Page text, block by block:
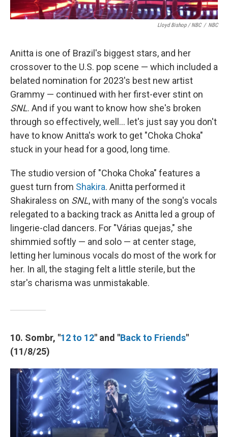
Lloyd Bishop / NBC / NBC
Anitta is one of Brazil's biggest stars, and her
crossover to the U.S. pop scene — which included a
belated nomination for 2023's best new artist
Grammy — continued with her first-ever stint on
SNL. And if you want to know how she's broken
through so effectively, well… let's just say you don't
have to know Anitta's work to get "Choka Choka"
stuck in your head for a good, long time.
The studio version of "Choka Choka" features a
guest turn from Shakira. Anitta performed it
Shakiraless on SNL, with many of the song's vocals
relegated to a backing track as Anitta led a group of
lingerie-clad dancers. For "Várias quejas," she
shimmied softly — and solo — at center stage,
letting her luminous vocals do most of the work for
her. In all, the staging felt a little sterile, but the
star's charisma was unmistakable.
10. Sombr, "12 to 12" and "Back to Friends"
(11/8/25)